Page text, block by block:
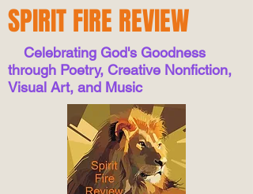
SPIRIT FIRE REVIEW
Celebrating God's Goodness
through Poetry, Creative Nonfiction,
Visual Art, and Music